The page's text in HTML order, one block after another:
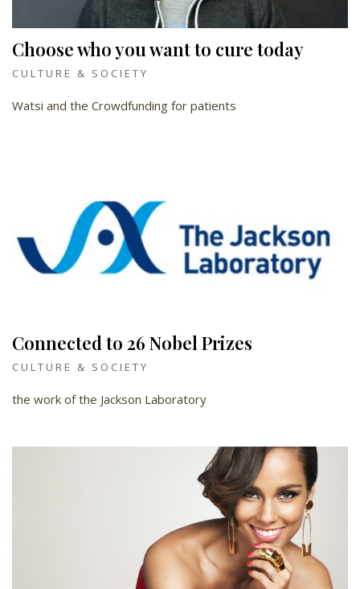
Choose who you want to cure today
CULTURE & SOCIETY
Watsi and the Crowdfunding for patients
Connected to 26 Nobel Prizes
CULTURE & SOCIETY
the work of the Jackson Laboratory